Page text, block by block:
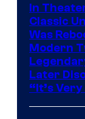
In
Classic
Was
Modern
Later
“It’s